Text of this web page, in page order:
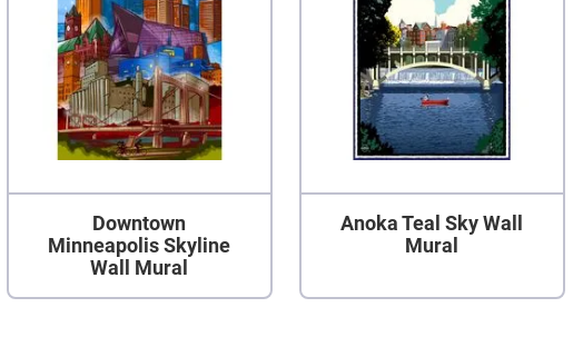
Downtown
Minneapolis Skyline
Wall Mural
Anoka Teal Sky Wall
Mural